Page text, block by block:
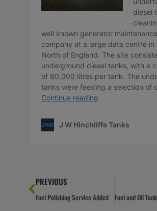
Prev
PREVIOUS
Fuel Polishing Service Added